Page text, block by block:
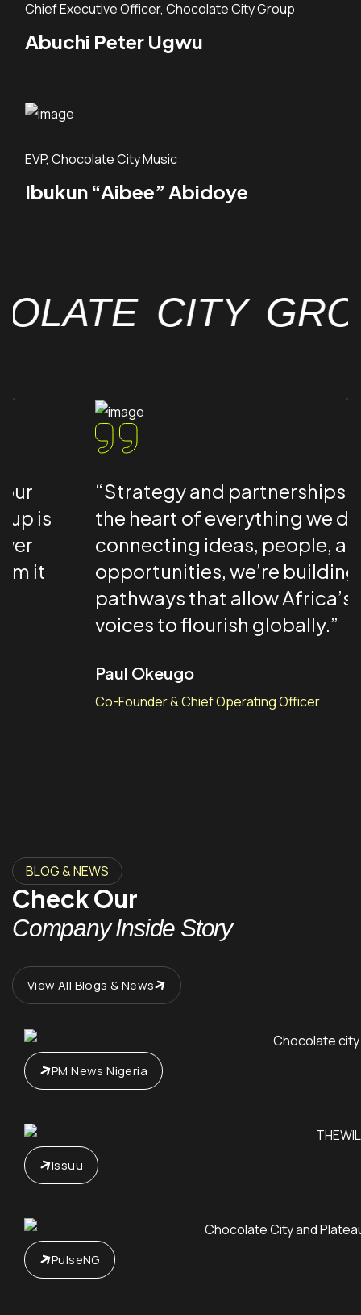
Chief Executive Officer, Chocolate City Group
Abuchi Peter Ugwu
EVP, Chocolate City Music
Ibukun “Aibee” Abidoye
CITY GROUP
“Strategy and partnerships are at
the heart of everything we do — by
connecting ideas, people, and
opportunities, we’re building
pathways that allow Africa’s creative
voices to flourish globally.”
Paul Okeugo
Co-Founder & Chief Operating Officer
BLOG & NEWS
Check Our
Company Inside Story
View All Blogs & News
PM News Nigeria
Issuu
PulseNG